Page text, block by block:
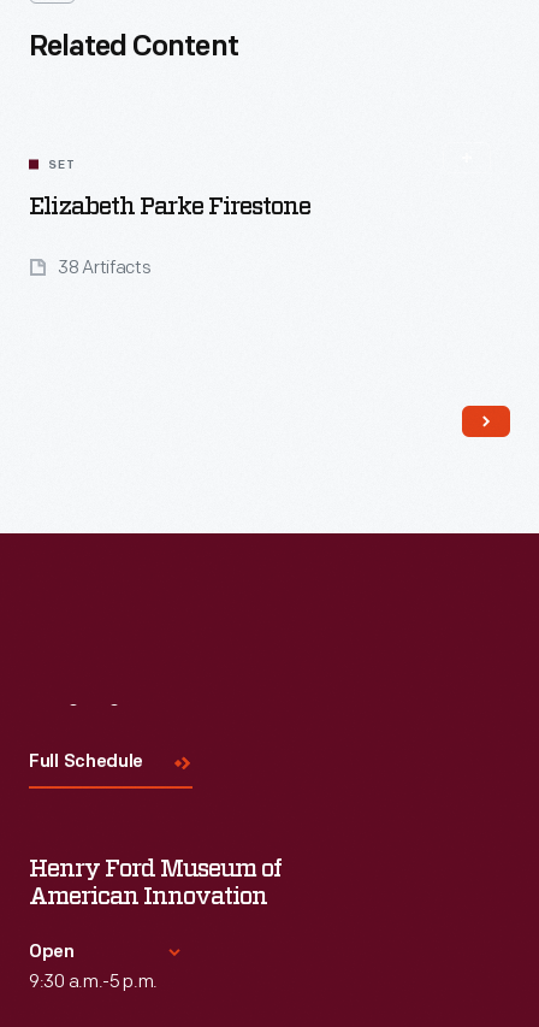
Related Content
SET
Elizabeth Parke Firestone
38 Artifacts
Full Schedule
Henry Ford Museum of
American Innovation
Open
9:30 a.m.-5 p.m.